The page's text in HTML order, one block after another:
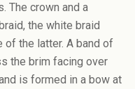
The crown and a
the white braid
the latter. A band of
the brim facing over
is formed in a bow at